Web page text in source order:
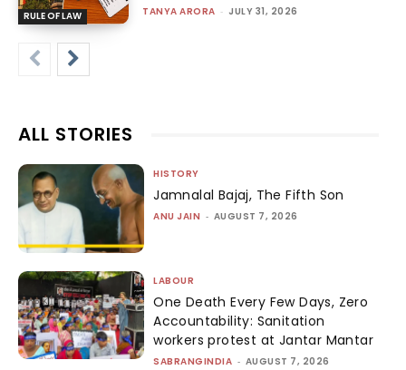
RULE OF LAW TANYA ARORA - JULY 31, 2026
ALL STORIES
HISTORY
Jamnalal Bajaj, The Fifth Son
ANU JAIN - AUGUST 7, 2026
LABOUR
One Death Every Few Days, Zero
Accountability: Sanitation
workers protest at Jantar Mantar
SABRANGINDIA - AUGUST 7, 2026